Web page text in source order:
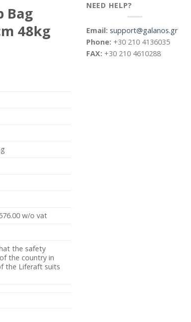
Bag
48kg
w/o vat
the safety
the country in
the Liferaft suits
NEED HELP?
Email: support@galanos.gr
Phone: +30 210 4136035
FAX: +30 210 4610288